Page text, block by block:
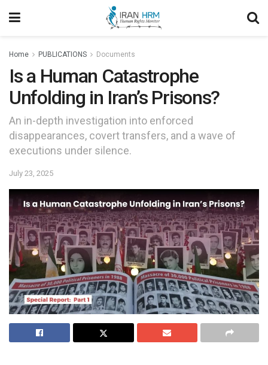
Home PUBLICATIONS Documents
Is a Human Catastrophe
Unfolding in Iran’s Prisons?
An in-depth investigation into enforced
disappearances, covert transfers, and a wave of
executions under silence.
July 23, 2025